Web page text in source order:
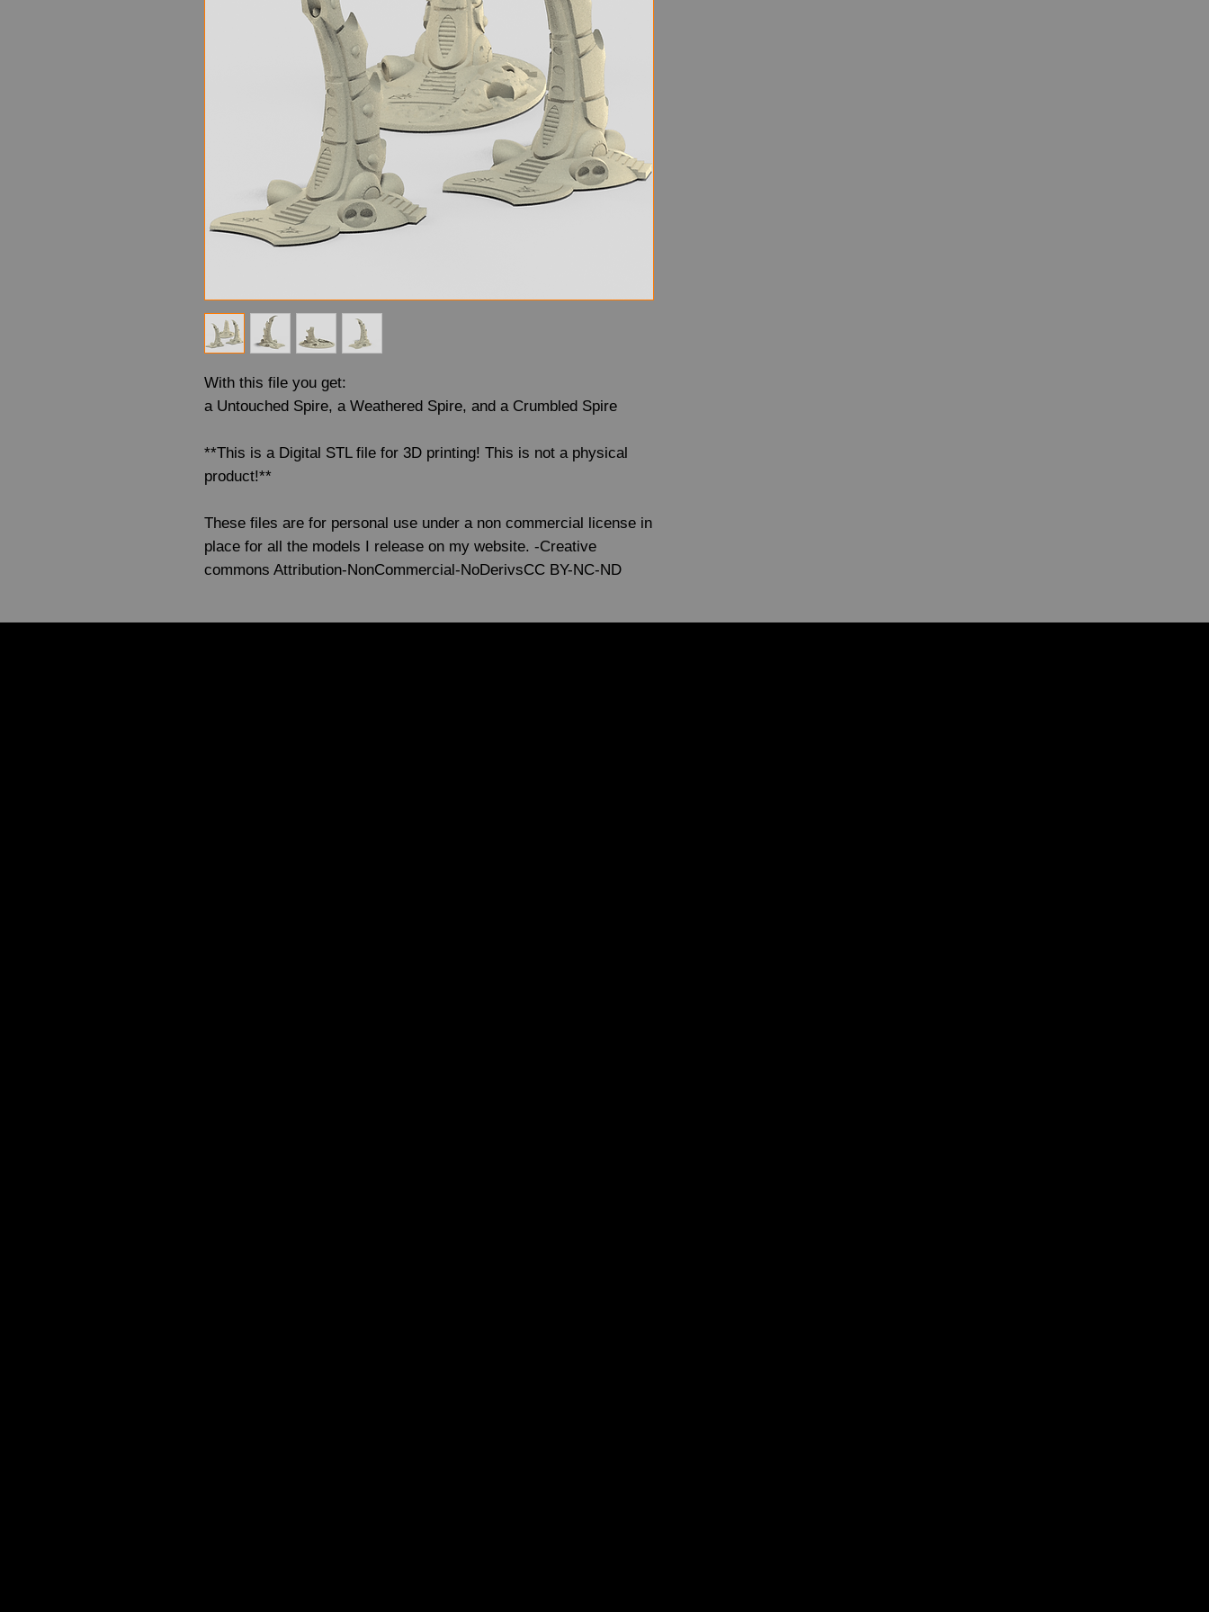
With this file you get:
a Untouched Spire, a Weathered Spire, and a Crumbled Spire
**This is a Digital STL file for 3D printing! This is not a physical
product!**
These files are for personal use under a non commercial license in
place for all the models I release on my website. -Creative
commons Attribution-NonCommercial-NoDerivsCC BY-NC-ND